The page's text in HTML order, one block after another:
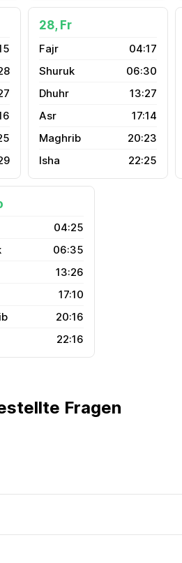
28, Fr
04:17
06:30
13:27
17:14
20:23
22:25
04:25
06:35
13:26
17:10
20:16
22:16
Fragen